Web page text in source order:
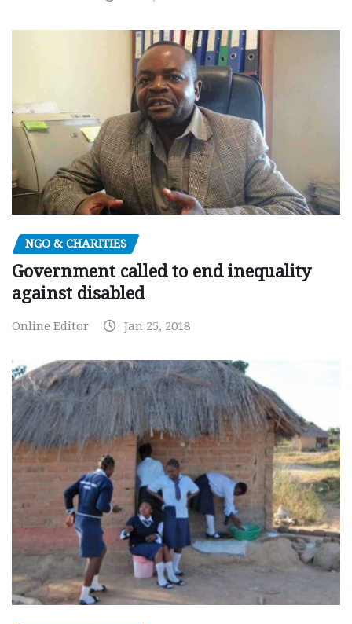
NGO & CHARITIES
Government called to end inequality
against disabled
Online Editor Jan 25, 2018